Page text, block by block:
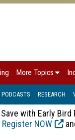
More Topics
PODCASTS RESEARCH
Save with Early
Register NOW